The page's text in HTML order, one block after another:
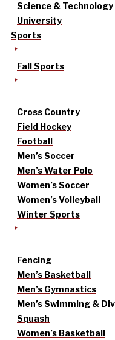
Science & Technology
University
Sports
Fall Sports
Cross Country
Field Hockey
Football
Men’s Soccer
Men’s Water Polo
Women’s Soccer
Women’s Volleyball
Winter Sports
Fencing
Men’s Basketball
Men’s Gymnastics
Men’s Swimming &
Squash
Women’s Basketball